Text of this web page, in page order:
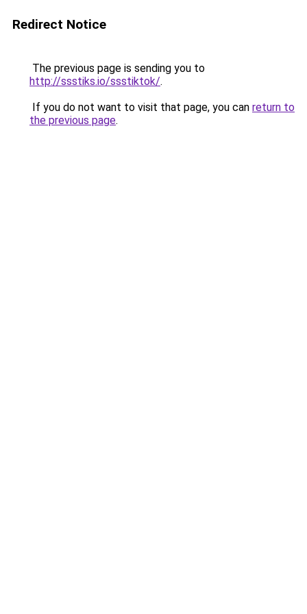
Redirect Notice
The previous page is sending you to
http://ssstiks.io/ssstiktok/.
If you do not want to visit that page, you can return to
the previous page.